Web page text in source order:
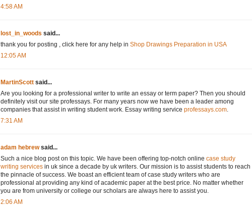
4:58 AM
lost_in_woods said...
thank you for posting , click here for any help in Shop Drawings Preparation in USA
12:05 AM
MartinScott said...
Are you looking for a professional writer to write an essay or term paper? Then you should
definitely visit our site professays. For many years now we have been a leader among
companies that assist in writing student work. Essay writing service professays.com.
7:31 AM
adam hebrewsaid...
Such a nice blog post on this topic. We have been offering top-notch online case study
writing services in uk since a decade by uk writers. Our mission is to assist students to reach
the pinnacle of success. We boast an efficient team of case study writers who are
professional at providing any kind of academic paper at the best price. No matter whether
you are from university or college our scholars are always here to assist you.
2:06 AM